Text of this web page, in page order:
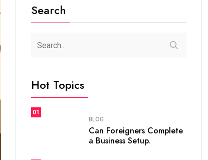
Search
Hot Topics
01
BLOG
Can Foreigners Complete
a Business Setup.